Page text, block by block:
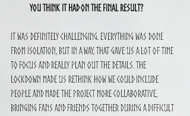
you think it had on the final result?
It was definitely challenging. Everything was done
from isolation, but in a way, that gave us a lot of time
to focus and really plan out the details. The
lockdown made us rethink how we could include
people and made the project more collaborative,
bringing fans and friends together during a difficult